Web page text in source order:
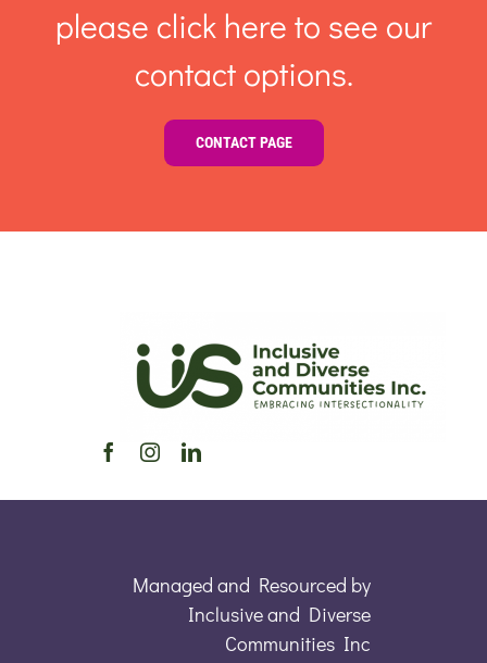
please click here to see our
contact options.
CONTACT PAGE
Managed and Resourced by
Inclusive and Diverse
Communities Inc